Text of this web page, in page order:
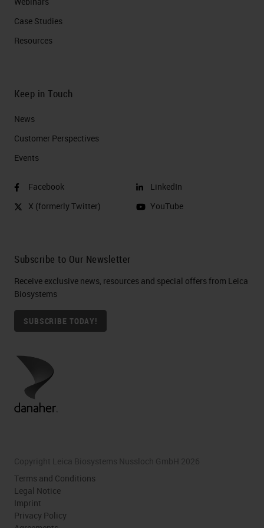
Case Studies
Resources
Keep in Touch
News
Customer Perspectives​
Events
Facebook
X (formerly Twitter)
LinkedIn
YouTube
Subscribe to Our Newsletter
Receive exclusive news, resources and special offers from Leica
Biosystems
SUBSCRIBE TODAY!
Copyright Leica Biosystems Nussloch GmbH 2026
Terms and Conditions
Legal Notice
Imprint
Privacy Policy